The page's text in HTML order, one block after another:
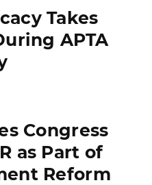
Takes
APTA
Congress
as Part of
Reform